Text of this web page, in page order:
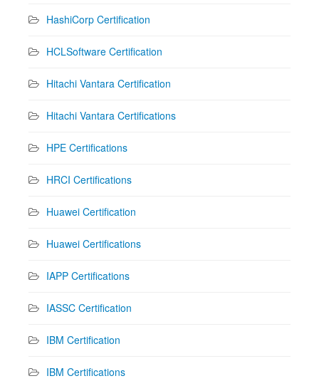
HashiCorp Certification
HCLSoftware Certification
Hitachi Vantara Certification
Hitachi Vantara Certifications
HPE Certifications
HRCI Certifications
Huawei Certification
Huawei Certifications
IAPP Certifications
IASSC Certification
IBM Certification
IBM Certifications